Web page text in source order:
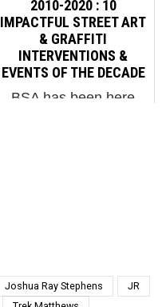
predictably rather
awesome due to the
quality of the work...
2010-2020 : 10
IMPACTFUL STREET ART
& GRAFFITI
INTERVENTIONS &
EVENTS OF THE DECADE
BSA has been here
Joshua Ray Stephens
JR